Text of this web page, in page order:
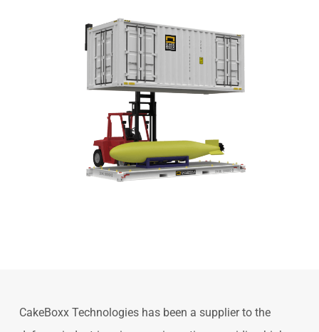
8
CakeBoxx Technologies has been a supplier to the